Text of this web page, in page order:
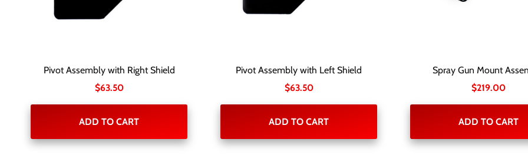
Pivot Assembly with Right Shield
$63.50
ADD TO CART
Pivot Assembly with Left Shield
$63.50
ADD TO CART
Spray Gun Mount
$219.00
ADD TO CART